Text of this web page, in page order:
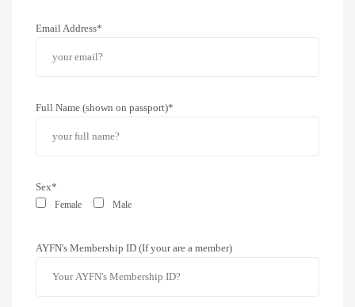
Email Address*
Full Name (shown on passport)*
Sex*
Female Male
AYFN's Membership ID (If your are a member)